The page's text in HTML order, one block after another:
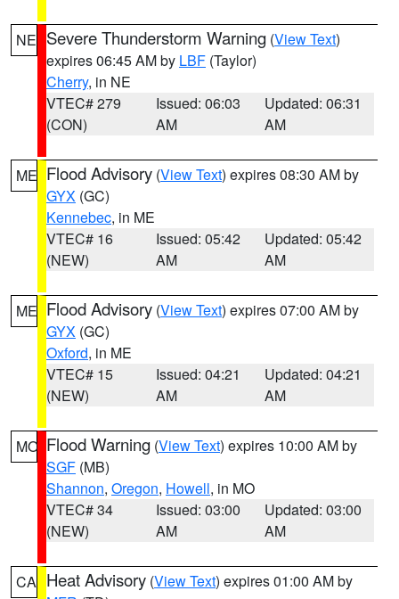
NE Severe Thunderstorm Warning (View Text)
expires 06:45 AM by LBF (Taylor)
Cherry, in NE
VTEC# 279
(CON)
Issued: 06:03
AM
Updated: 06:31
AM
ME Flood Advisory (View Text) expires 08:30 AM by
GYX (GC)
Kennebec, in ME
VTEC# 16
(NEW)
Issued: 05:42
AM
Updated: 05:42
AM
ME Flood Advisory (View Text) expires 07:00 AM by
GYX (GC)
Oxford, in ME
VTEC# 15
(NEW)
Issued: 04:21
AM
Updated: 04:21
AM
MO Flood Warning (View Text) expires 10:00 AM by
SGF (MB)
Shannon, Oregon, Howell, in MO
VTEC# 34
(NEW)
Issued: 03:00
AM
Updated: 03:00
AM
CA Heat Advisory (View Text) expires 01:00 AM by